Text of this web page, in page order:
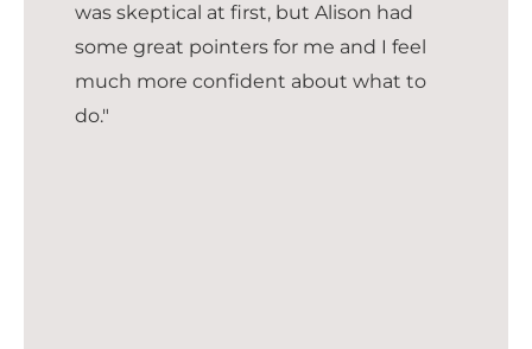
was skeptical at first, but Alison had
some great pointers for me and I feel
much more confident about what to
do."